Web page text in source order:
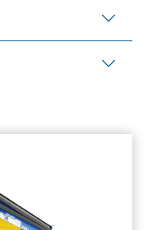
and
Bulletin